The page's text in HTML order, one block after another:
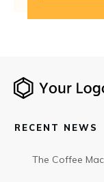
RECENT NEWS
The Coffee